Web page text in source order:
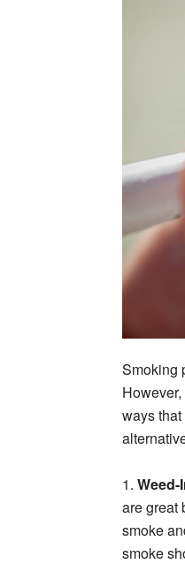
Smoking
ways
1.
are great
smoke
smoke